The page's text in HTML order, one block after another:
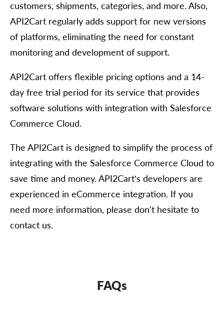
customers, shipments, categories, and more. Also,
API2Cart regularly adds support for new versions
of platforms, eliminating the need for constant
monitoring and development of support.
API2Cart offers flexible pricing options and a 14-
day free trial period for its service that provides
software solutions with integration with Salesforce
Commerce Cloud.
The API2Cart is designed to simplify the process of
integrating with the Salesforce Commerce Cloud to
save time and money. API2Cart’s developers are
experienced in eCommerce integration. If you
need more information, please don't hesitate to
contact us.
FAQs